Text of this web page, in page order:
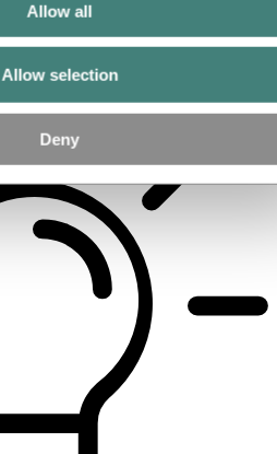
Allow all
Allow selection
Deny